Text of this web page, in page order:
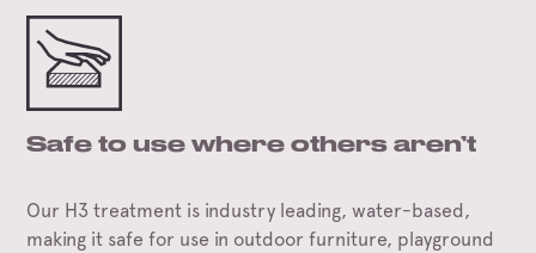
Safe to use where others aren’t
Our H3 treatment is industry leading, water-based,
making it safe for use in outdoor furniture, playground